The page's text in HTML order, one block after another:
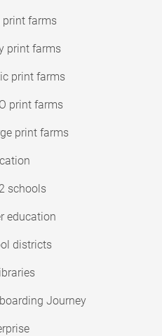
print farms
print farms
print farms
print farms
print farms
schools
education
districts
Journey